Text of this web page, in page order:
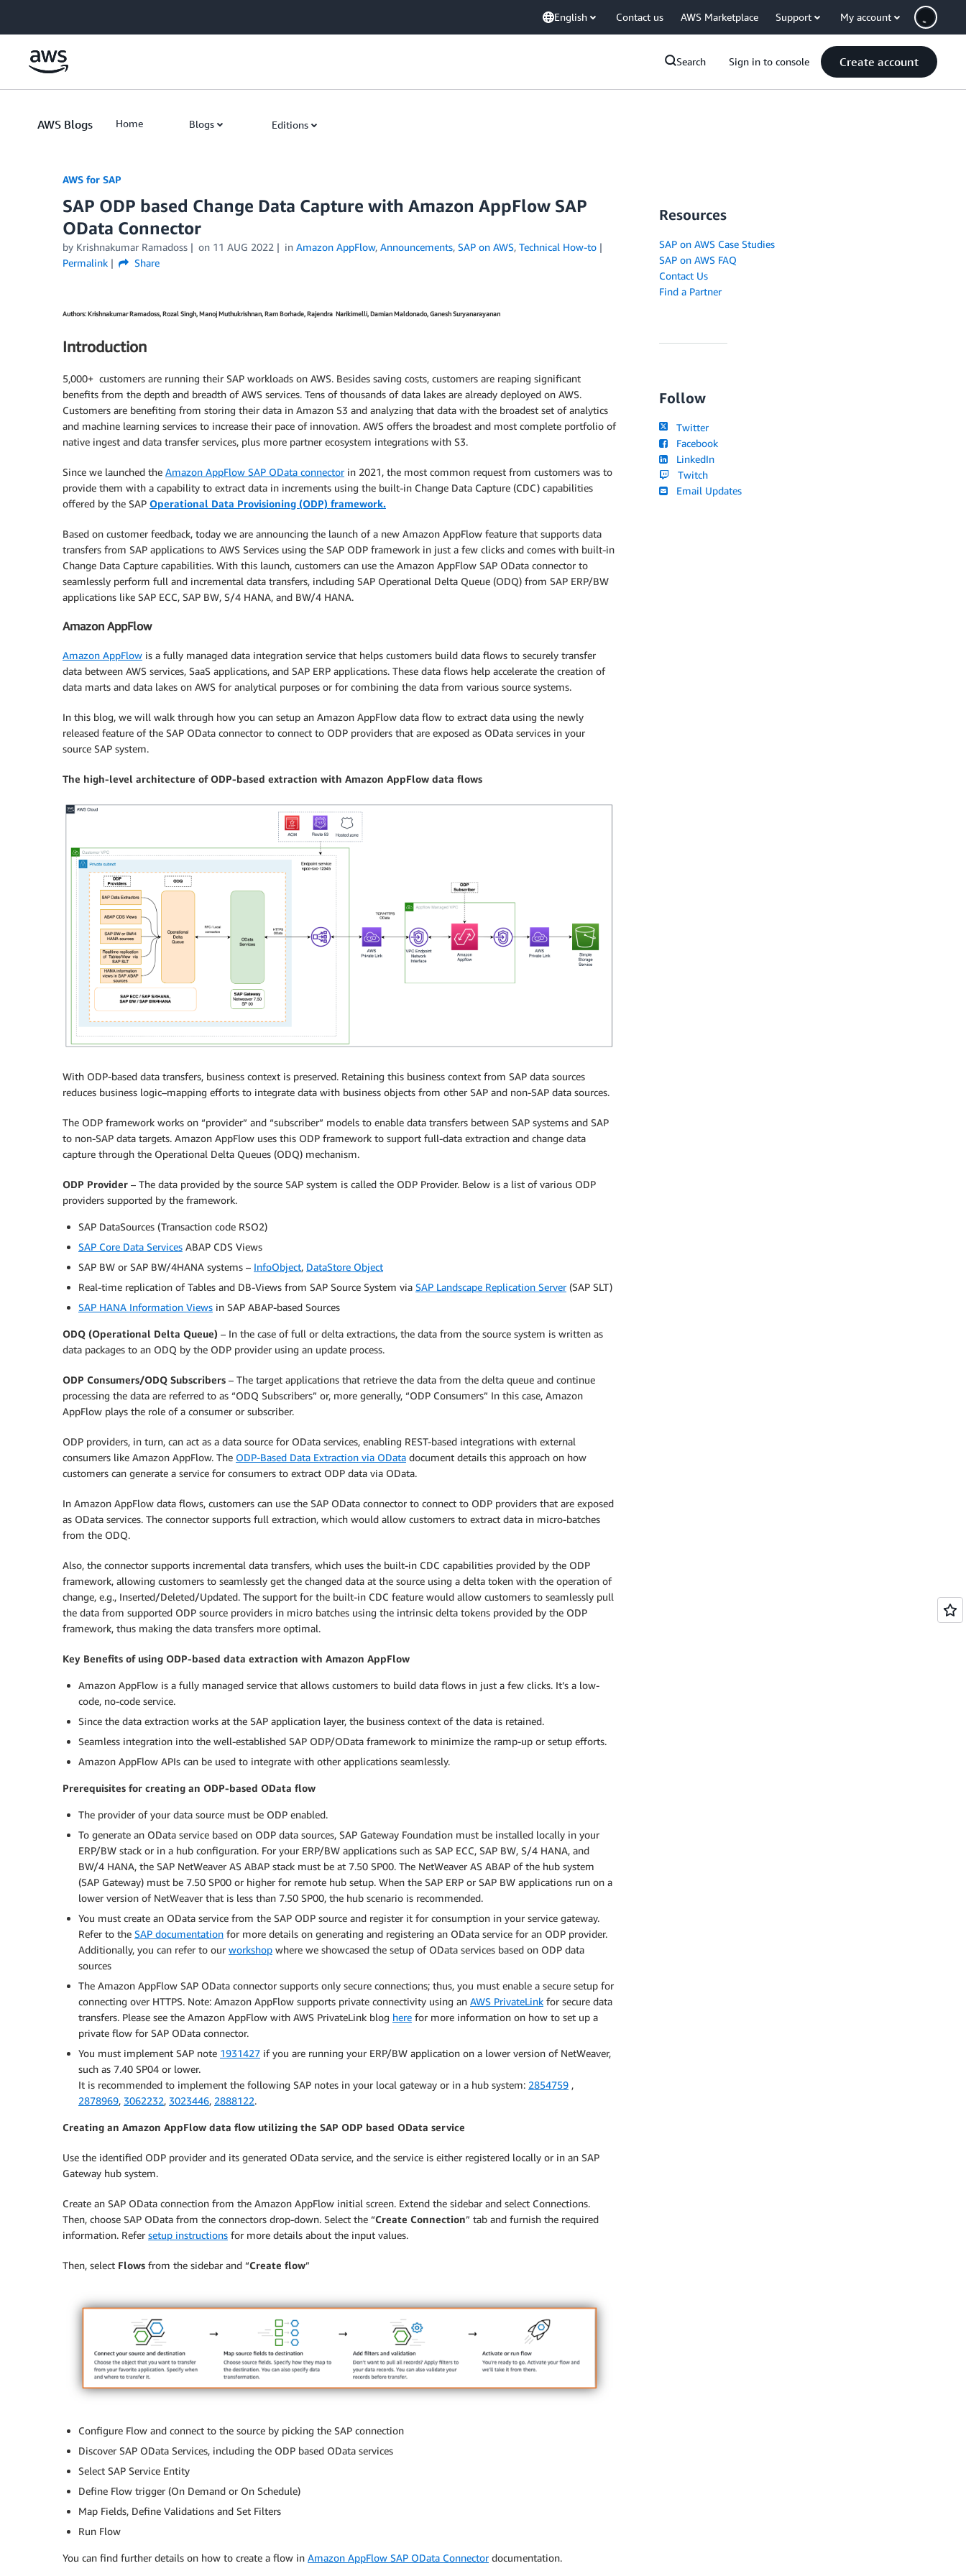
English Contact us AWS Marketplace Support My account
Search Sign in to console Create account
AWS Blogs Home Blogs Editions
AWS for SAP
SAP ODP based Change Data Capture with Amazon AppFlow SAP
OData Connector
by Krishnakumar Ramadoss on 11 AUG 2022 in Amazon AppFlow, Announcements, SAP on AWS, Technical How-to
Permalink
Share
Authors: Krishnakumar Ramadoss, Rozal Singh, Manoj Muthukrishnan, Ram Borhade, Rajendra Narikimelli, Damian Maldonado, Ganesh Suryanarayanan
Introduction
5,000+ customers are running their SAP workloads on AWS. Besides saving costs, customers are reaping significant
benefits from the depth and breadth of AWS services. Tens of thousands of data lakes are already deployed on AWS.
Customers are benefiting from storing their data in Amazon S3 and analyzing that data with the broadest set of analytics
and machine learning services to increase their pace of innovation. AWS offers the broadest and most complete portfolio of
native ingest and data transfer services, plus more partner ecosystem integrations with S3.
Since we launched the Amazon AppFlow SAP OData connectorin 2021, the most common request from customers was to
provide them with a capability to extract data in increments using the built-in Change Data Capture (CDC) capabilities
offered by the SAP Operational Data Provisioning (ODP) framework.
Based on customer feedback, today we are announcing the launch of a new Amazon AppFlow feature that supports data
transfers from SAP applications to AWS Services using the SAP ODP framework in just a few clicks and comes with built-in
Change Data Capture capabilities. With this launch, customers can use the Amazon AppFlow SAP OData connector to
seamlessly perform full and incremental data transfers, including SAP Operational Delta Queue (ODQ) from SAP ERP/BW
applications like SAP ECC, SAP BW, S/4 HANA, and BW/4 HANA.
Amazon AppFlow
Amazon AppFlow is a fully managed data integration service that helps customers build data flows to securely transfer
data between AWS services, SaaS applications, and SAP ERP applications. These data flows help accelerate the creation of
data marts and data lakes on AWS for analytical purposes or for combining the data from various source systems.
In this blog, we will walk through how you can setup an Amazon AppFlow data flow to extract data using the newly
released feature of the SAP OData connector to connect to ODP providers that are exposed as OData services in your
source SAP system.
The high-level architecture of ODP-based extraction with Amazon AppFlow data flows
With ODP-based data transfers, business context is preserved. Retaining this business context from SAP data sources
reduces business logic–mapping efforts to integrate data with business objects from other SAP and non-SAP data sources.
The ODP framework works on “provider” and “subscriber” models to enable data transfers between SAP systems and SAP
to non-SAP data targets. Amazon AppFlow uses this ODP framework to support full-data extraction and change data
capture through the Operational Delta Queues (ODQ) mechanism.
ODP Provider – The data provided by the source SAP system is called the ODP Provider. Below is a list of various ODP
providers supported by the framework.
SAP DataSources (Transaction code RSO2)
SAP Core Data Services ABAP CDS Views
SAP BW or SAP BW/4HANA systems – InfoObject, DataStore Object
Real-time replication of Tables and DB-Views from SAP Source System via SAP Landscape Replication Server(SAP SLT)
SAP HANA Information Views in SAP ABAP-based Sources
ODQ (Operational Delta Queue) – In the case of full or delta extractions, the data from the source system is written as
data packages to an ODQ by the ODP provider using an update process.
ODP Consumers/ODQ Subscribers – The target applications that retrieve the data from the delta queue and continue
processing the data are referred to as “ODQ Subscribers” or, more generally, “ODP Consumers” In this case, Amazon
AppFlow plays the role of a consumer or subscriber.
ODP providers, in turn, can act as a data source for OData services, enabling REST-based integrations with external
consumers like Amazon AppFlow. The ODP-Based Data Extraction via OData document details this approach on how
customers can generate a service for consumers to extract ODP data via OData.
In Amazon AppFlow data flows, customers can use the SAP OData connector to connect to ODP providers that are exposed
as OData services. The connector supports full extraction, which would allow customers to extract data in micro-batches
from the ODQ.
Also, the connector supports incremental data transfers, which uses the built-in CDC capabilities provided by the ODP
framework, allowing customers to seamlessly get the changed data at the source using a delta token with the operation of
change, e.g., Inserted/Deleted/Updated. The support for the built-in CDC feature would allow customers to seamlessly pull
the data from supported ODP source providers in micro batches using the intrinsic delta tokens provided by the ODP
framework, thus making the data transfers more optimal.
Key Benefits of using ODP-based data extraction with Amazon AppFlow
Amazon AppFlow is a fully managed service that allows customers to build data flows in just a few clicks. It’s a low-
code, no-code service.
Since the data extraction works at the SAP application layer, the business context of the data is retained.
Seamless integration into the well-established SAP ODP/OData framework to minimize the ramp-up or setup efforts.
Amazon AppFlow APIs can be used to integrate with other applications seamlessly.
Prerequisites for creating an ODP-based OData flow
The provider of your data source must be ODP enabled.
To generate an OData service based on ODP data sources, SAP Gateway Foundation must be installed locally in your
ERP/BW stack or in a hub configuration. For your ERP/BW applications such as SAP ECC, SAP BW, S/4 HANA, and
BW/4 HANA, the SAP NetWeaver AS ABAP stack must be at 7.50 SP00. The NetWeaver AS ABAP of the hub system
(SAP Gateway) must be 7.50 SP00 or higher for remote hub setup. When the SAP ERP or SAP BW applications run on a
lower version of NetWeaver that is less than 7.50 SP00, the hub scenario is recommended.
You must create an OData service from the SAP ODP source and register it for consumption in your service gateway.
Refer to the SAP documentation for more details on generating and registering an OData service for an ODP provider.
Additionally, you can refer to our workshop where we showcased the setup of OData services based on ODP data
sources
The Amazon AppFlow SAP OData connector supports only secure connections; thus, you must enable a secure setup for
connecting over HTTPS. Note: Amazon AppFlow supports private connectivity using an AWS PrivateLink for secure data
transfers. Please see the Amazon AppFlow with AWS PrivateLink blog here for more information on how to set up a
private flow for SAP OData connector.
You must implement SAP note 1931427 if you are running your ERP/BW application on a lower version of NetWeaver,
such as 7.40 SP04 or lower.
It is recommended to implement the following SAP notes in your local gateway or in a hub system: 2854759 ,
2878969, 3062232, 3023446, 2888122.
Creating an Amazon AppFlow data flow utilizing the SAP ODP based OData service
Use the identified ODP provider and its generated OData service, and the service is either registered locally or in an SAP
Gateway hub system.
Create an SAP OData connection from the Amazon AppFlow initial screen. Extend the sidebar and select Connections.
Then, choose SAP OData from the connectors drop-down. Select the “Create Connection” tab and furnish the required
information. Refer setup instructions for more details about the input values.
Then, select Flows from the sidebar and “Create flow”
Configure Flow and connect to the source by picking the SAP connection
Discover SAP OData Services, including the ODP based OData services
Select SAP Service Entity
Define Flow trigger (On Demand or On Schedule)
Map Fields, Define Validations and Set Filters
Run Flow
You can find further details on how to create a flow in Amazon AppFlow SAP OData Connectordocumentation.
Resources
SAP on AWS Case Studies
SAP on AWS FAQ
Contact Us
Find a Partner
Follow
Twitter
Facebook
LinkedIn
Twitch
Email Updates